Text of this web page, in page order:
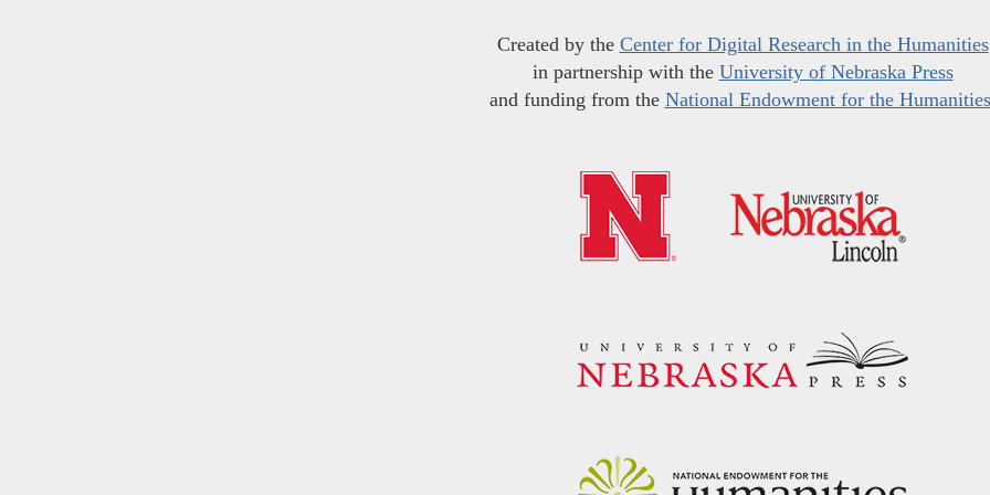
Created by the Center for Digital Research in the Humanities
in partnership with the University of Nebraska Press
and funding from the National Endowment for the Humanities